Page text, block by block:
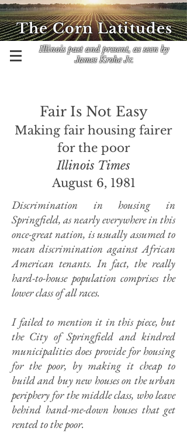
Illinois past and present, as seen by
James Krohe Jr.
The Corn Latitudes
Fair Is Not Easy
Making fair housing fairer
for the poor
Illinois Times
August 6, 1981
Discrimination in housing in
Springfield, as nearly everywhere in this
once-great nation, is usually assumed to
mean discrimination against African
American tenants. In fact, the really
hard-to-house population comprises the
lower class of all races.
I failed to mention it in this piece, but
the City of Springfield and kindred
municipalities does provide for housing
for the poor, by making it cheap to
build and buy new houses on the urban
periphery for the middle class, who leave
behind hand-me-down houses that get
rented to the poor.